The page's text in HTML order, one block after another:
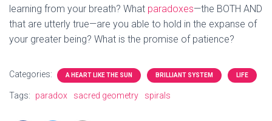
learning from your breath? What paradoxes—the BOTH AND
that are utterly true—are you able to hold in the expanse of
your greater being? What is the promise of patience?
Categories: A HEART LIKE THE SUN BRILLIANT SYSTEM LIFE
Tags: paradox sacred geometry spirals